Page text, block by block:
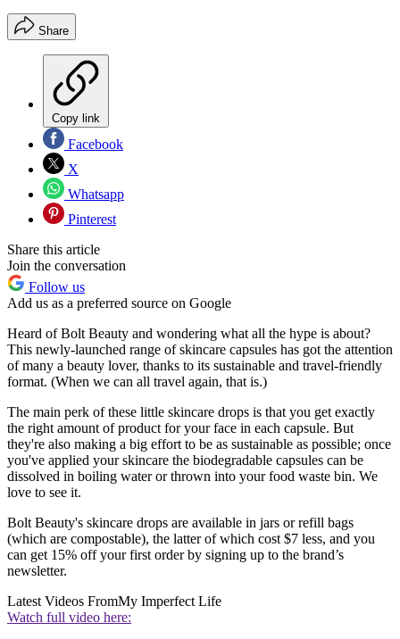
Share
Copy link
Facebook
X
Whatsapp
Pinterest
Share this article
Join the conversation
Follow us
Add us as a preferred source on Google
Heard of Bolt Beauty and wondering what all the hype is about?
This newly-launched range of skincare capsules has got the attention
of many a beauty lover, thanks to its sustainable and travel-friendly
format. (When we can all travel again, that is.)
The main perk of these little skincare drops is that you get exactly
the right amount of product for your face in each capsule. But
they're also making a big effort to be as sustainable as possible; once
you've applied your skincare the biodegradable capsules can be
dissolved in boiling water or thrown into your food waste bin. We
love to see it.
Bolt Beauty's skincare drops are available in jars or refill bags
(which are compostable), the latter of which cost $7 less, and you
can get 15% off your first order by signing up to the brand’s
newsletter.
Latest Videos FromMy Imperfect Life
Watch full video here: